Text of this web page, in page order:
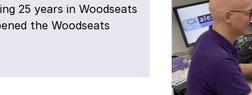
25 years in Woodseats
the Woodseats